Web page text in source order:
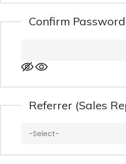
Confirm Password
Referrer (Sales